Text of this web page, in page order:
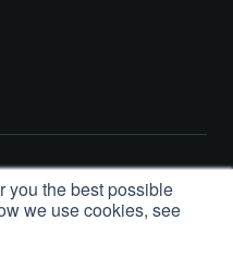
you the best possible
we use cookies, see
All rights reserved.